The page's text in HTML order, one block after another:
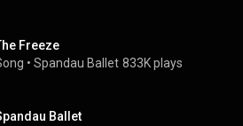
Freeze
• Spandau Ballet 833K plays
Ballet